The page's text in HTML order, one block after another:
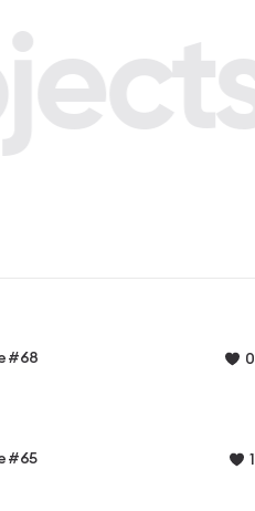
#68 0
#65 1